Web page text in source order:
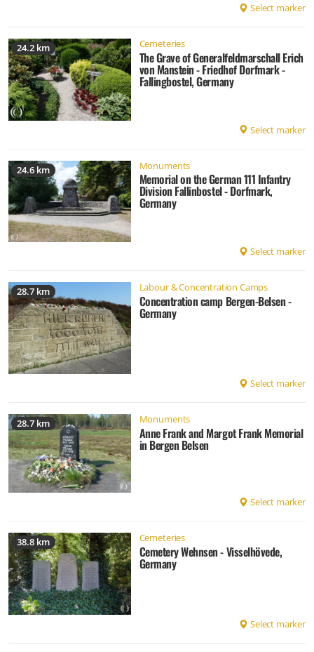
Select marker
24.2 km Cemeteries
The Grave of Generalfeldmarschall Erich
von Manstein - Friedhof Dorfmark -
Fallingbostel, Germany
Select marker
24.6 km Monuments
Memorial on the German 111 Infantry
Division Fallinbostel - Dorfmark,
Germany
Select marker
28.7 km Labour & Concentration Camps
Concentration camp Bergen-Belsen -
Germany
Select marker
28.7 km Monuments
Anne Frank and Margot Frank Memorial
in Bergen Belsen
Select marker
38.8 km Cemeteries
Cemetery Wehnsen - Visselhövede,
Germany
Select marker